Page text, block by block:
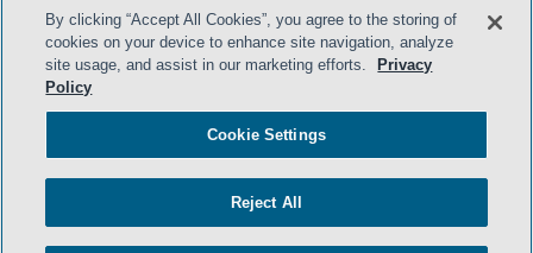
By clicking “Accept All Cookies”, you agree to the storing of
cookies on your device to enhance site navigation, analyze
site usage, and assist in our marketing efforts.
Privacy
Policy
Cookie Settings
Reject All